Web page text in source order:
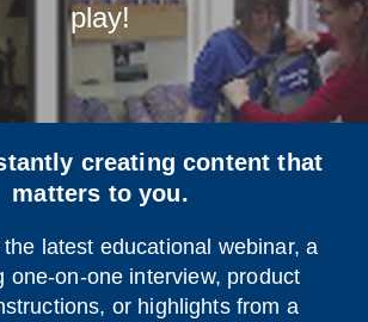
play!
creating content that
matters to you.
the latest educational webinar, a
one-on-one interview, product
or highlights from a